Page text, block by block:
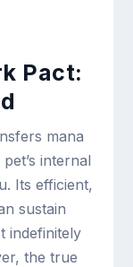
Pact:
mana
internal
Its efficient,
sustain
indefinitely
the true